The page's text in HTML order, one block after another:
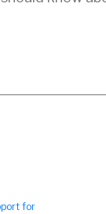
for